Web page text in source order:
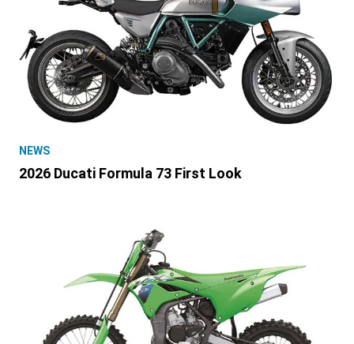
NEWS
2026 Ducati Formula 73 First Look